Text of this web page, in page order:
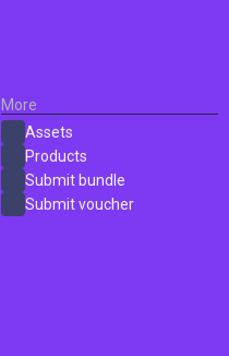
More
Assets
Products
Submit bundle
Submit voucher